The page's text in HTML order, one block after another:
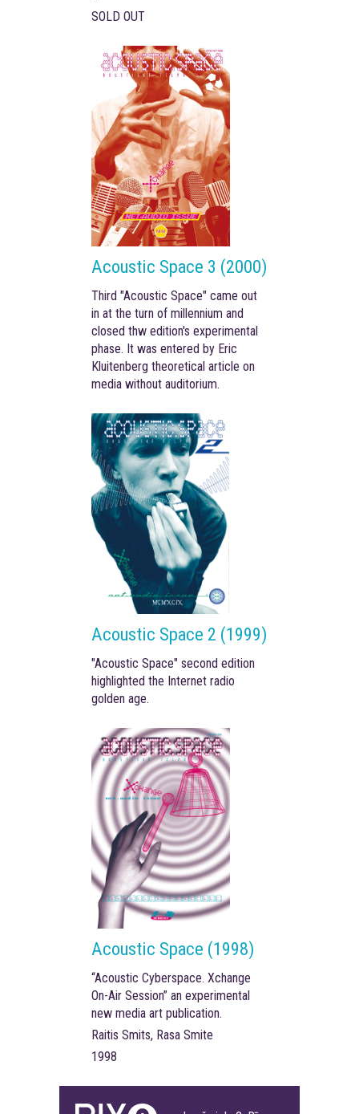
SOLD OUT
Acoustic Space 3 (2000)
Third "Acoustic Space" came out
in at the turn of millennium and
closed thw edition's experimental
phase. It was entered by Eric
Kluitenberg theoretical article on
media without auditorium.
Acoustic Space 2 (1999)
"Acoustic Space" second edition
highlighted the Internet radio
golden age.
Acoustic Space (1998)
“Acoustic Cyberspace. Xchange
On-Air Session” an experimental
new media art publication.
Raitis Smits, Rasa Smite
1998